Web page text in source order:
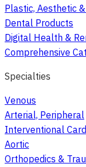
Plastic, Aesthetic
Dental Products
Digital Health &
Comprehensive
Specialties
Venous
Arterial, Peripheral
Interventional
Aortic
Orthopedics &